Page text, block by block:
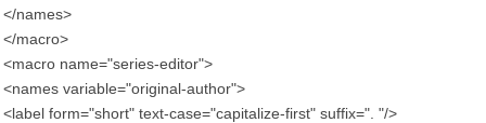
</names>
</macro>
<macro name="series-editor">
<names variable="original-author">
<label form="short" text-case="capitalize-first" suffix=". "/>